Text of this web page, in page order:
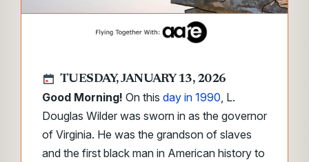
TUESDAY, JANUARY 13, 2026
Good Morning! On this day in 1990, L.
Douglas Wilder was sworn in as the governor
of Virginia. He was the grandson of slaves
and the first black man in American history to